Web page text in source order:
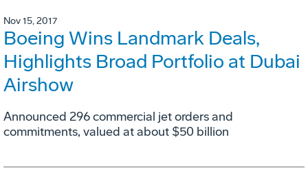
Nov 15, 2017
Boeing Wins Landmark Deals,
Highlights Broad Portfolio at Dubai
Airshow
Announced 296 commercial jet orders and
commitments, valued at about $50 billion